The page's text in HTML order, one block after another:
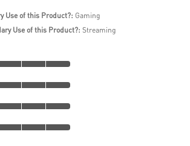
Use of this Product?: Gaming
Use of this Product?: Streaming